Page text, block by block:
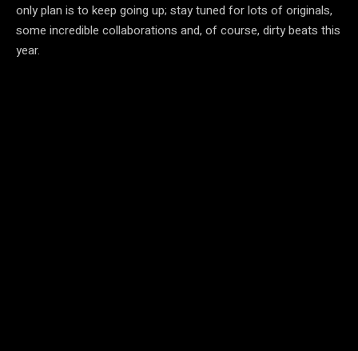
only plan is to keep going up; stay tuned for lots of originals,
some incredible collaborations and, of course, dirty beats this
year.